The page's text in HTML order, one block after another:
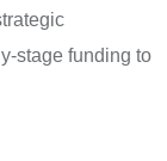
stage funding to